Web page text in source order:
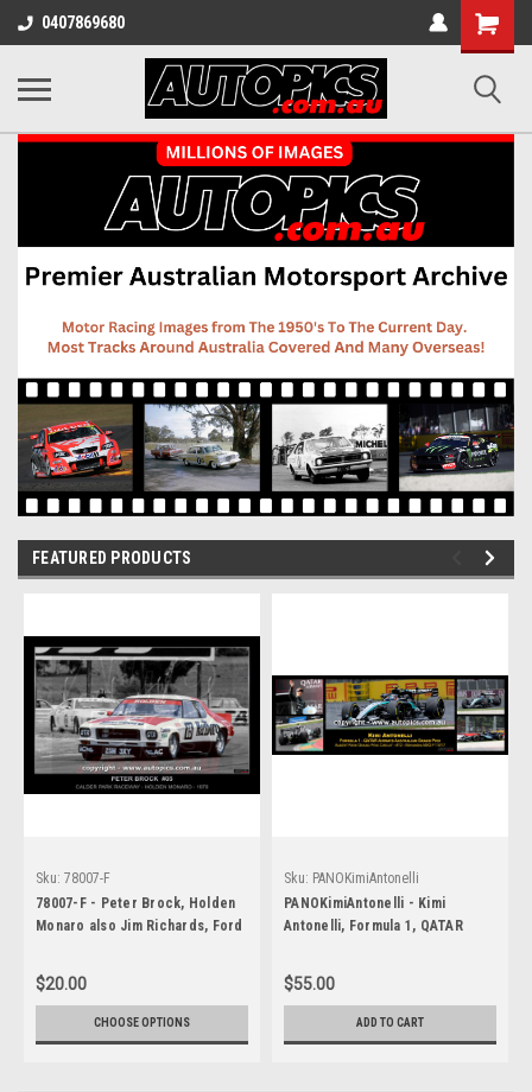
0407869680
Shopping
Cart
FEATURED PRODUCTS
Sku: 78007-F
78007-F - Peter Brock, Holden
Monaro also Jim Richards, Ford
Calder, Victoria, 1978
(Colourised)
$20.00
CHOOSE OPTIONS
Sku: PANOKimiAntonelli
PANOKimiAntonelli - Kimi
Antonelli, Formula 1, QATAR
Albert Park Grand Prix Circuit -
Runner Up, 2026, Mercedes
AMG F1 W17, Car #12
$55.00
ADD TO CART